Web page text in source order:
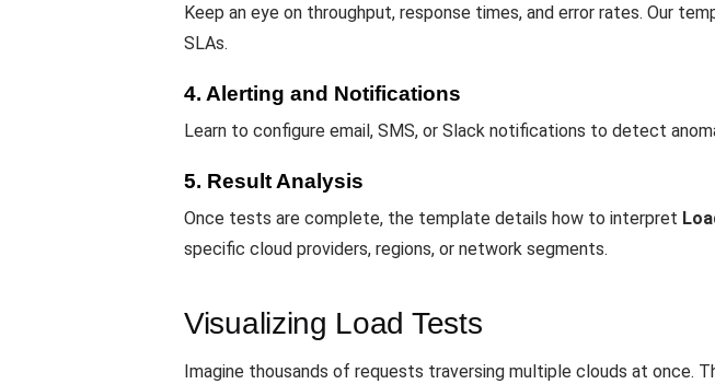
Keep an eye on throughput, response times, and error rates. Our
SLAs.
4. Alerting and Notifications
Learn to configure email, SMS, or Slack notifications to detect
5. Result Analysis
Once tests are complete, the template details how to interpret
specific cloud providers, regions, or network segments.
Visualizing Load Tests
Imagine thousands of requests traversing multiple clouds at once.